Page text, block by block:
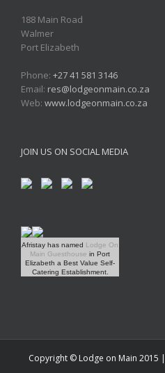
188 Main Road
Walmer
Port Elizabeth
Phone: +27 41 581 3146
Email: res@lodgeonmain.co.za
Web: www.lodgeonmain.co.za
JOIN US ON SOCIAL MEDIA
Afristay has named Lodge On
Main Guesthouse in Port
Elizabeth a Best Value Self-
Catering Establishment.
Copyright © Lodge on Main 2015